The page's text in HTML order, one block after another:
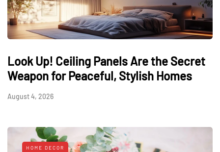
Look Up! Ceiling Panels Are the Secret
Weapon for Peaceful, Stylish Homes
August 4, 2026
HOME DECOR